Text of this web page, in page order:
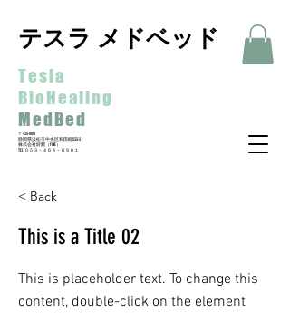
テスラ メドベッド
Tesla
BioHealing
MedBed
〒435-0016
静岡県浜松市中央区和田町533-3
​株式会社鈴蘭（FINE）
​TEL:０５３－４６４－８９０１
< Back
This is a Title 02
This is placeholder text. To change this
content, double-click on the element